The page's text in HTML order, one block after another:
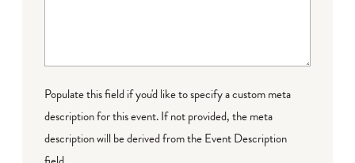
Populate this field if you'd like to specify a custom meta
description for this event. If not provided, the meta
description will be derived from the Event Description